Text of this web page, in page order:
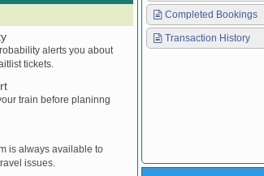
alerts you about
tickets.
train before planinng
is always available to
issues.
Completed Bookings
Transaction History